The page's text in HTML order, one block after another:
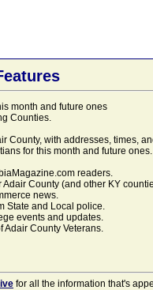
month and future ones
Counties.
County, with addresses, times,
for this month and future
readers.
Adair County (and other KY
news.
State and Local police.
events and updates.
Adair County Veterans.
for all the information that's